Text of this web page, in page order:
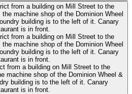
from a building on Mill Street to the
machine shop of the Dominion Wheel &
building is to the left of it. Canary
is in front.